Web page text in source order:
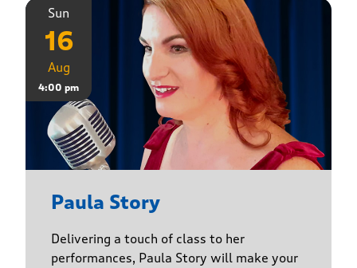
Sun
16
Aug
4:00 pm
Paula Story
Delivering a touch of class to her
performances, Paula Story will make your